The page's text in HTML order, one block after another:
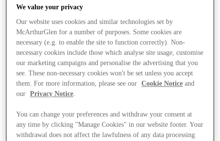
Stores
We value your privacy
Our website uses cookies and similar technologies set by
McArthurGlen for a number of purposes. Some cookies are
necessary (e.g. to enable the site to function correctly). Non-
necessary cookies include those which analyse site usage, customise
our marketing campaigns and personalise the advertising that you
see. These non-necessary cookies won't be set unless you accept
them. For more information, please see our
Cookie Notice and
our
Privacy Notice.
You can change your preferences and withdraw your consent at
any time by clicking "Manage Cookies" in our website footer. Your
withdrawal does not affect the lawfulness of any data processing